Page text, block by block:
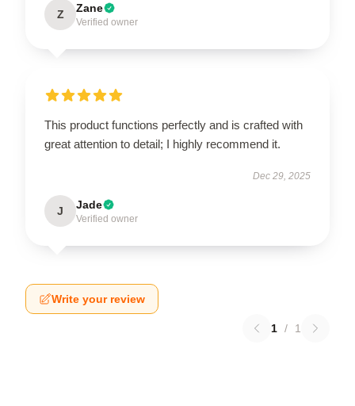
Z Zane
Verified owner
This product functions perfectly and is crafted with
great attention to detail; I highly recommend it.
Dec 29, 2025
J Jade
Verified owner
Write your review
1 / 1